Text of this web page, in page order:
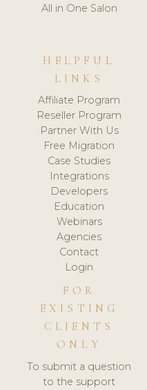
All in One Salon
HELPFUL
LINKS
Affiliate Program
Reseller Program
Partner With Us
Free Migration
Case Studies
Integrations
Developers
Education
Webinars
Agencies
Contact
Login
FOR
EXISTING
CLIENTS
ONLY
To submit a question
to the support